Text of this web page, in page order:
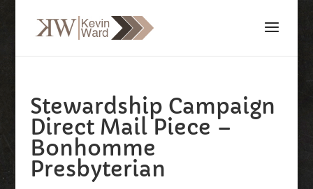
Stewardship Campaign
Direct Mail Piece –
Bonhomme
Presbyterian